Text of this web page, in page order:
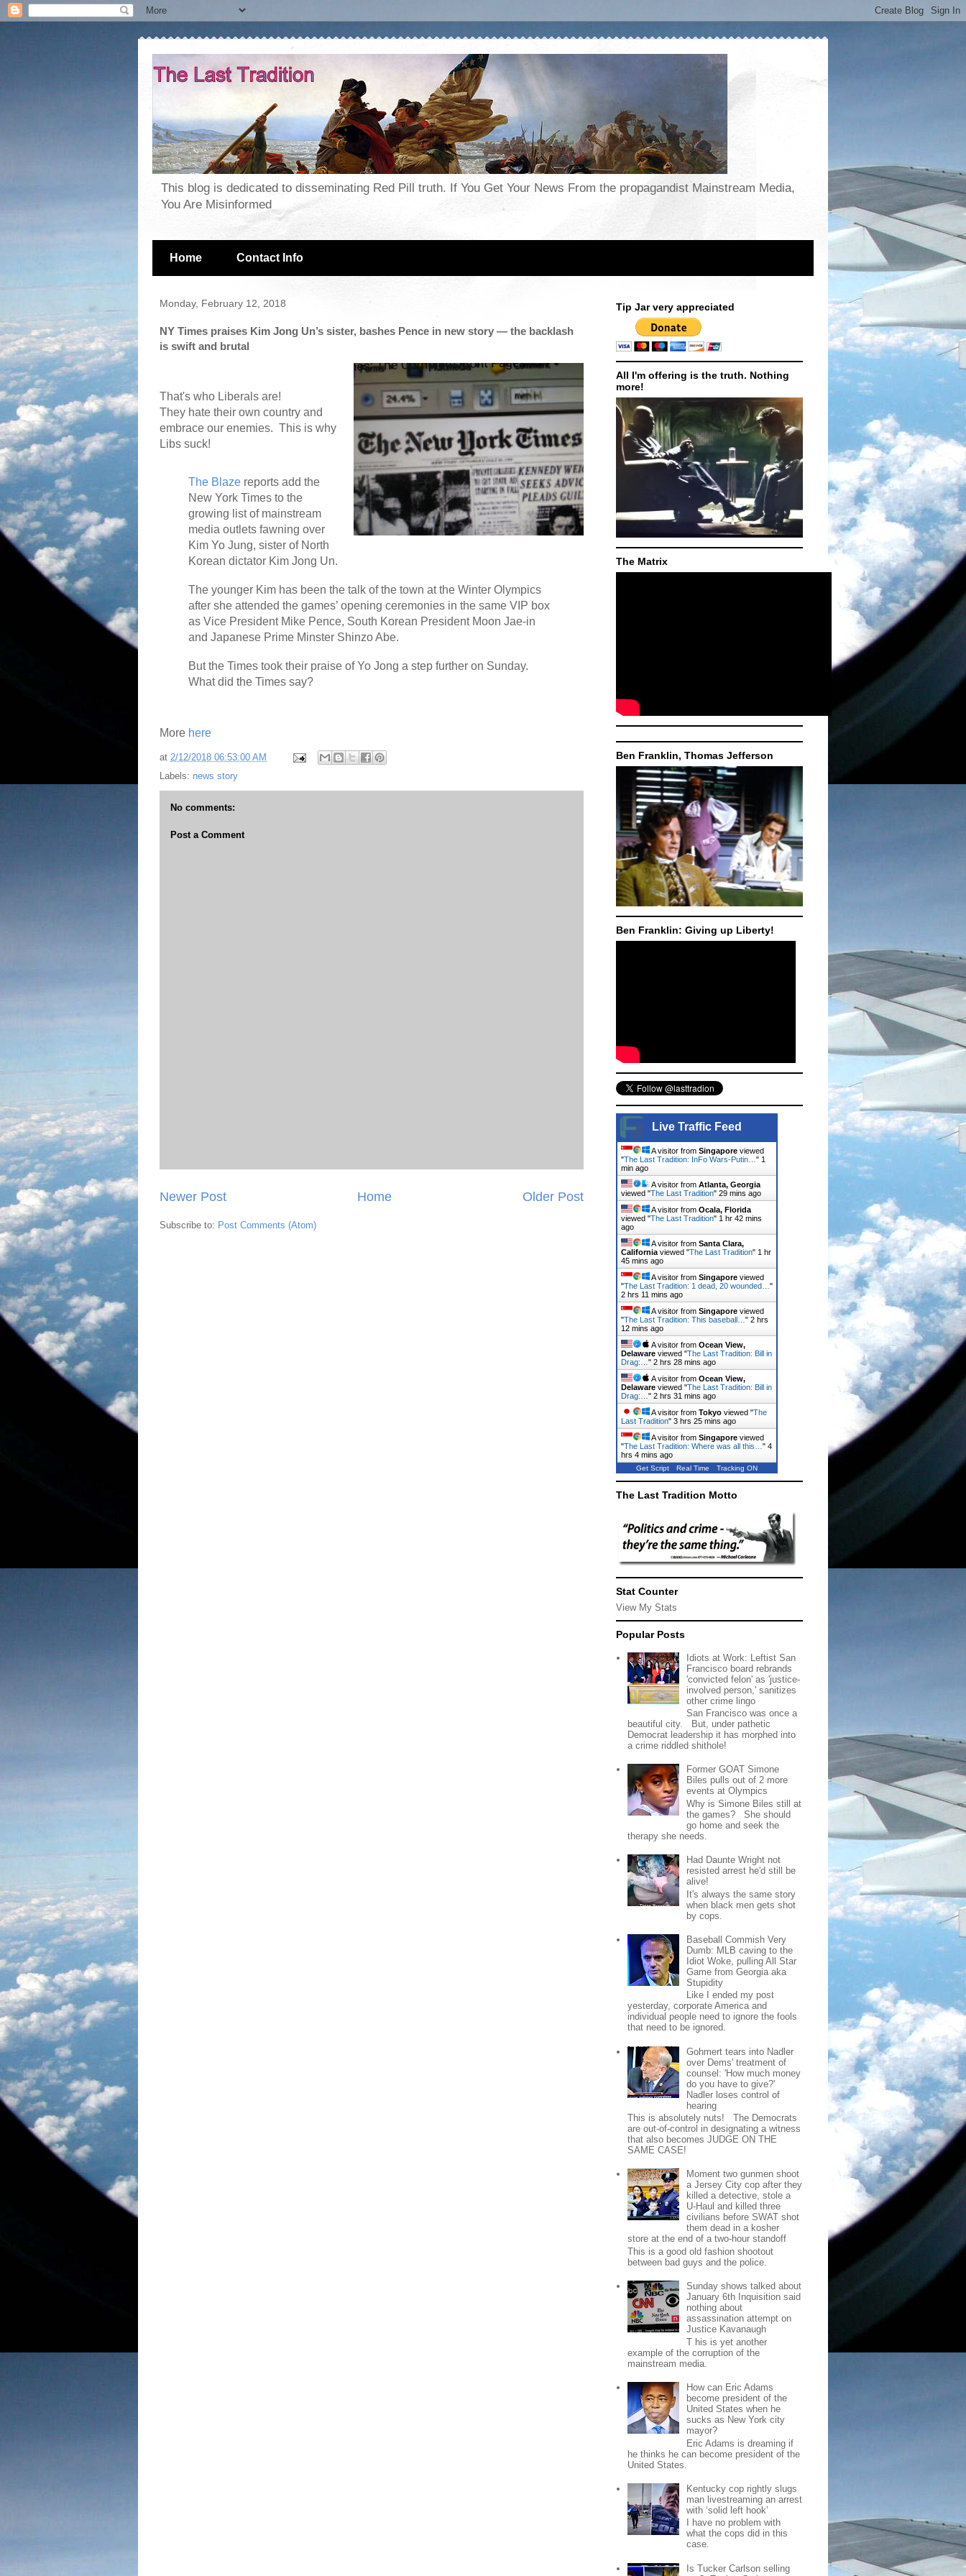
This blog is dedicated to disseminating Red Pill truth. If You Get Your News From the propagandist Mainstream Media,
You Are Misinformed
Home Contact Info
Monday, February 12, 2018
NY Times praises Kim Jong Un’s sister, bashes Pence in new story — the backlash
is swift and brutal
That's who Liberals are!
They hate their own country and
embrace our enemies. This is why
Libs suck!
The Blaze reports add the
New York Times to the
growing list of mainstream
media outlets fawning over
Kim Yo Jung, sister of North
Korean dictator Kim Jong Un.
The younger Kim has been the talk of the town at the Winter Olympics
after she attended the games’ opening ceremonies in the same VIP box
as Vice President Mike Pence, South Korean President Moon Jae-in
and Japanese Prime Minster Shinzo Abe.
But the Times took their praise of Yo Jong a step further on Sunday.
What did the Times say?
More here
at 2/12/2018 06:53:00 AM
Labels: news story
No comments:
Post a Comment
Newer Post Older Post
Home
Subscribe to: Post Comments (Atom)
Tip Jar very appreciated
All I'm offering is the truth. Nothing
more!
The Matrix
Ben Franklin, Thomas Jefferson
Ben Franklin: Giving up Liberty!
Live Traffic Feed
A visitor from Singapore viewed
"The Last Tradition: InFo Wars-Putin…" 1
min ago
A visitor from Atlanta, Georgia
viewed "The Last Tradition" 29 mins ago
A visitor from Ocala, Florida
viewed "The Last Tradition" 1 hr 42 mins
ago
A visitor from Santa Clara,
Californiaviewed "The Last Tradition" 1 hr
45 mins ago
A visitor from Singapore viewed
"The Last Tradition: 1 dead, 20 wounded…"
2 hrs 11 mins ago
A visitor from Singapore viewed
"The Last Tradition: This baseball…" 2 hrs
12 mins ago
A visitor from Ocean View,
Delaware viewed "The Last Tradition: Bill in
Drag:…" 2 hrs 28 mins ago
A visitor from Ocean View,
Delaware viewed "The Last Tradition: Bill in
Drag:…" 2 hrs 31 mins ago
A visitor from Tokyo viewed "The
Last Tradition" 3 hrs 25 mins ago
A visitor from Singapore viewed
"The Last Tradition: Where was all this…" 4
hrs 4 mins ago
Get Script Real Time Tracking ON
The Last Tradition Motto
Stat Counter
View My Stats
Popular Posts
Idiots at Work: Leftist San
Francisco board rebrands
'convicted felon' as 'justice-
involved person,' sanitizes
other crime lingo
San Francisco was once a
beautiful city. But, under pathetic
Democrat leadership it has morphed into
a crime riddled shithole!
Former GOAT Simone
Biles pulls out of 2 more
events at Olympics
Why is Simone Biles still at
the games? She should
go home and seek the
therapy she needs.
Had Daunte Wright not
resisted arrest he'd still be
alive!
It's always the same story
when black men gets shot
by cops.
Baseball Commish Very
Dumb: MLB caving to the
Idiot Woke, pulling All Star
Game from Georgia aka
Stupidity
Like I ended my post
yesterday, corporate America and
individual people need to ignore the fools
that need to be ignored.
Gohmert tears into Nadler
over Dems' treatment of
counsel: 'How much money
do you have to give?'
Nadler loses control of
hearing
This is absolutely nuts! The Democrats
are out-of-control in designating a witness
that also becomes JUDGE ON THE
SAME CASE!
Moment two gunmen shoot
a Jersey City cop after they
killed a detective, stole a
U-Haul and killed three
civilians before SWAT shot
them dead in a kosher
store at the end of a two-hour standoff
This is a good old fashion shootout
between bad guys and the police.
Sunday shows talked about
January 6th Inquisition said
nothing about
assassination attempt on
Justice Kavanaugh
T his is yet another
example of the corruption of the
mainstream media.
How can Eric Adams
become president of the
United States when he
sucks as New York city
mayor?
Eric Adams is dreaming if
he thinks he can become president of the
United States.
Kentucky cop rightly slugs
man livestreaming an arrest
with ‘solid left hook’
I have no problem with
what the cops did in this
case.
Is Tucker Carlson selling